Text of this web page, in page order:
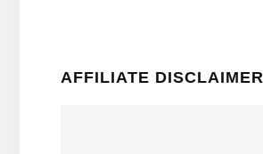
AFFILIATE DISCLAIMER